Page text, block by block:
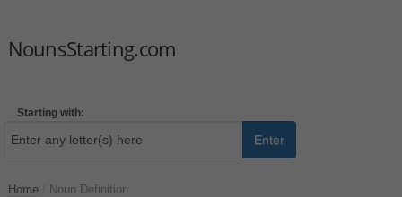
NounsStarting.com
Starting with:
Enter
Home Noun Definition